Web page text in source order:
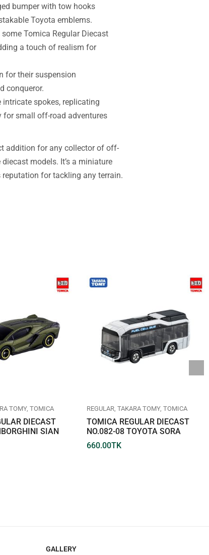
bumper with tow hooks
Toyota emblems.
Tomica Regular Diecast
a touch of realism for
for their suspension
conqueror.
intricate spokes, replicating
for small off-road adventures
addition for any collector of off-
models. It’s a miniature
for tackling any terrain.
TOMY TOMICA
DIECAST
SIAN
REGULAR TAKARA TOMY TOMICA
TOMICA REGULAR DIECAST
NO.082-08 TOYOTA SORA
660.00TK
GALLERY